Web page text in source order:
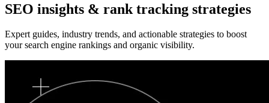
SEO insights & rank tracking strategies
Expert guides, industry trends, and actionable strategies to boost
your search engine rankings and organic visibility.